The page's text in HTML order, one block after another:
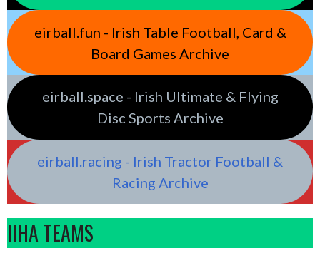
eirball.fun - Irish Table Football, Card &
Board Games Archive
eirball.space - Irish Ultimate & Flying
Disc Sports Archive
eirball.racing - Irish Tractor Football &
Racing Archive
IIHA TEAMS